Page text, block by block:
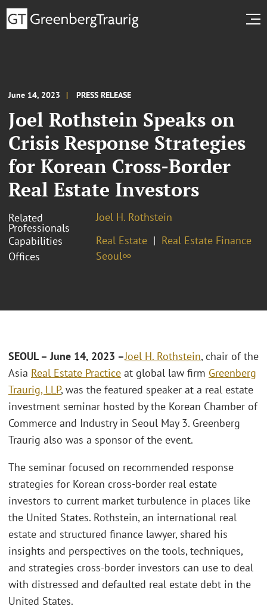
June 14, 2023 PRESS RELEASE
Joel Rothstein Speaks on
Crisis Response Strategies
for Korean Cross-Border
Real Estate Investors
Related
Professionals
Joel H. Rothstein
Capabilities
Real Estate
Real Estate Finance
Offices
Seoul∞
SEOUL – June 14, 2023 –Joel H. Rothstein, chair of the
Asia Real Estate Practice at global law firm Greenberg
Traurig, LLP, was the featured speaker at a real estate
investment seminar hosted by the Korean Chamber of
Commerce and Industry in Seoul May 3. Greenberg
Traurig also was a sponsor of the event.
The seminar focused on recommended response
strategies for Korean cross-border real estate
investors to current market turbulence in places like
the United States. Rothstein, an international real
estate and structured finance lawyer, shared his
insights and perspectives on the tools, techniques,
and strategies cross-border investors can use to deal
with distressed and defaulted real estate debt in the
United States.